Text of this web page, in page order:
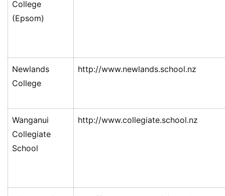
College
(Epsom)
Newlands
College
http://www.newlands.school.nz
Wanganui
Collegiate
School
http://www.collegiate.school.nz